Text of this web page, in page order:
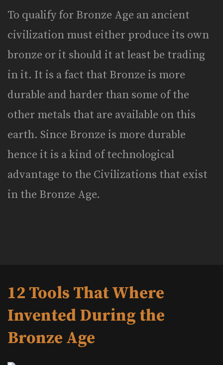
To qualify for Bronze Age an ancient
civilization must either produce its own
bronze or it should it at least be trading
in it. It is a fact that Bronze is more
durable and harder than some of the
other metals that are available on this
earth. Since Bronze is more durable
hence it is a kind of technological
advantage to the Civilizations that exist
in the Bronze Age.
12 Tools That Where
Invented During the
Bronze Age